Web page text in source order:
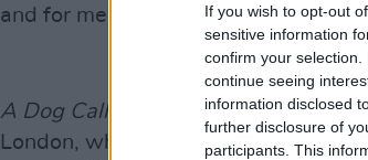
If you wish to opt-out
sensitive information
confirm your
continue seeing
information disclosed
further disclosure of
participants. This
and for me to believe she’d bring
A Dog Called Money follows PJ
London, where the public was able